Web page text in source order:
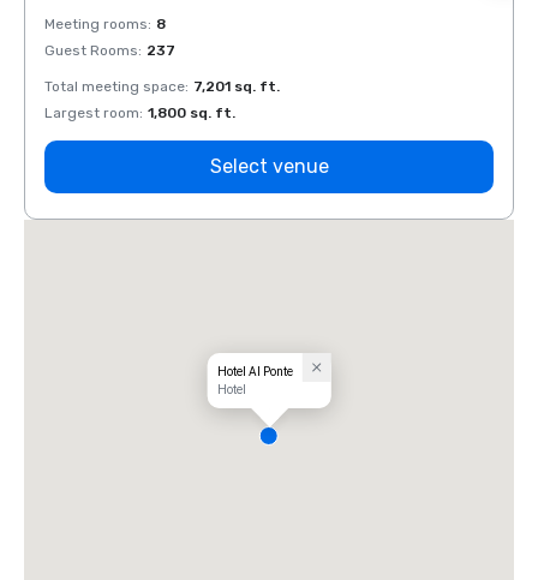
Meeting rooms: 8
Guest Rooms: 237
Total meeting space: 7,201 sq. ft.
Largest room: 1,800 sq. ft.
Select venue
Hotel Al Ponte
Hotel